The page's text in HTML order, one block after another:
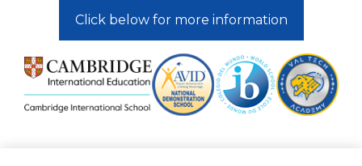
Click below for more information